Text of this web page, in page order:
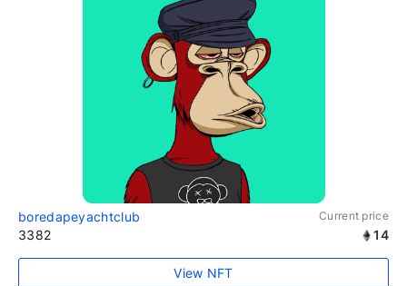
boredapeyachtclub Current price
3382 14
View NFT